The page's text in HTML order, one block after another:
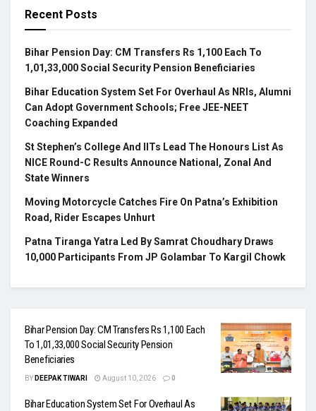
Recent Posts
Bihar Pension Day: CM Transfers Rs 1,100 Each To
1,01,33,000 Social Security Pension Beneficiaries
Bihar Education System Set For Overhaul As NRIs, Alumni
Can Adopt Government Schools; Free JEE-NEET
Coaching Expanded
St Stephen’s College And IITs Lead The Honours List As
NICE Round-C Results Announce National, Zonal And
State Winners
Moving Motorcycle Catches Fire On Patna’s Exhibition
Road, Rider Escapes Unhurt
Patna Tiranga Yatra Led By Samrat Choudhary Draws
10,000 Participants From JP Golambar To Kargil Chowk
Bihar Pension Day: CM Transfers Rs 1,100 Each
To 1,01,33,000 Social Security Pension
Beneficiaries
BY DEEPAK TIWARI August 10, 2026 0
Bihar Education System Set For Overhaul As